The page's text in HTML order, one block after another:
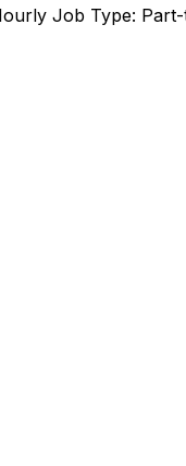
Job Type: